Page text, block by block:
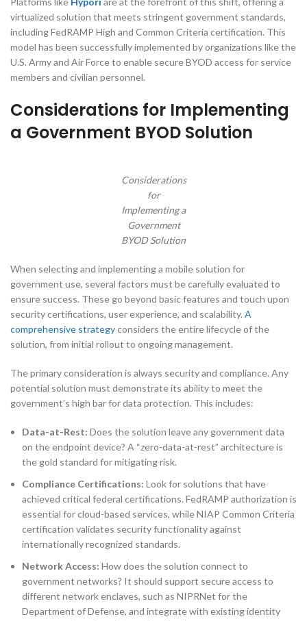
virtualized solution that meets stringent government standards,
including FedRAMP High and Common Criteria certification. This
model has been successfully implemented by organizations like the
U.S. Army and Air Force to enable secure BYOD access for service
members and civilian personnel.
Considerations for Implementing
a Government BYOD Solution
Considerations
for
Implementing a
Government
BYOD Solution
When selecting and implementing a mobile solution for
government use, several factors must be carefully evaluated to
ensure success. These go beyond basic features and touch upon
security certifications, user experience, and scalability.A
comprehensive strategyconsiders the entire lifecycle of the
solution, from initial rollout to ongoing management.
The primary consideration is always security and compliance. Any
potential solution must demonstrate its ability to meet the
government’s high bar for data protection. This includes:
Data-at-Rest: Does the solution leave any government data
on the endpoint device? A “zero-data-at-rest” architecture is
the gold standard for mitigating risk.
Compliance Certifications: Look for solutions that have
achieved critical federal certifications. FedRAMP authorization is
essential for cloud-based services, while NIAP Common Criteria
certification validates security functionality against
internationally recognized standards.
Network Access: How does the solution connect to
government networks? It should support secure access to
different network enclaves, such as NIPRNet for the
Department of Defense, and integrate with existing identity